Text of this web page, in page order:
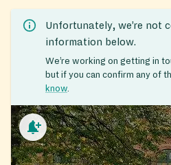
Unfortunately, we’re not
information below.
We’re working on getting in
but if you can confirm any of
know